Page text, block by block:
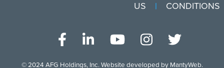
US
CONDITIONS
© 2024 AFG Holdings, Inc. Website developed by MantyWeb.